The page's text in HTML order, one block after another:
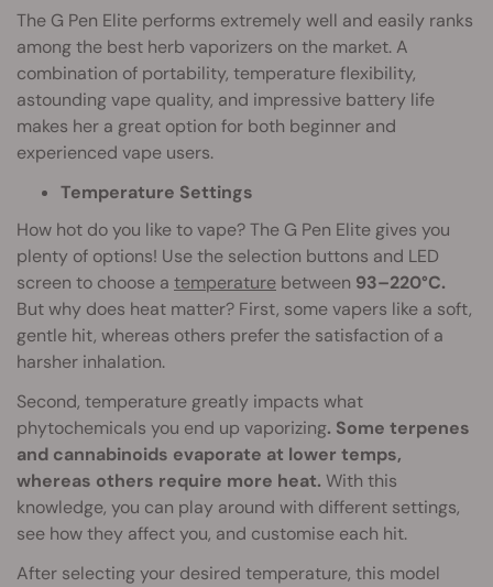
The G Pen Elite performs extremely well and easily ranks
among the best herb vaporizers on the market. A
combination of portability, temperature flexibility,
astounding vape quality, and impressive battery life
makes her a great option for both beginner and
experienced vape users.
Temperature Settings
How hot do you like to vape? The G Pen Elite gives you
plenty of options! Use the selection buttons and LED
screen to choose a temperature between 93–220°C.
But why does heat matter? First, some vapers like a soft,
gentle hit, whereas others prefer the satisfaction of a
harsher inhalation.
Second, temperature greatly impacts what
phytochemicals you end up vaporizing. Some terpenes
and cannabinoids evaporate at lower temps,
whereas others require more heat. With this
knowledge, you can play around with different settings,
see how they affect you, and customise each hit.
After selecting your desired temperature, this model